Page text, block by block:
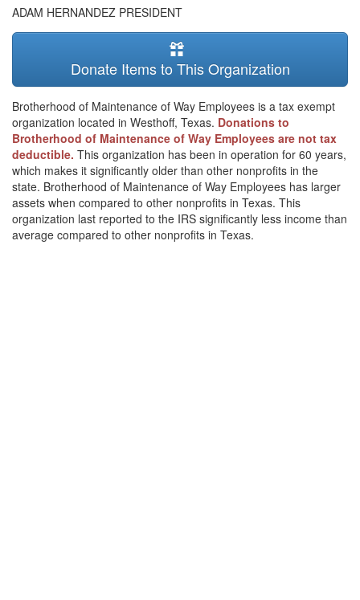
ADAM HERNANDEZ PRESIDENT
Donate Items to This Organization
Brotherhood of Maintenance of Way Employees is a tax exempt
organization located in Westhoff, Texas. Donations to
Brotherhood of Maintenance of Way Employees are not tax
deductible. This organization has been in operation for 60 years,
which makes it significantly older than other nonprofits in the
state. Brotherhood of Maintenance of Way Employees has larger
assets when compared to other nonprofits in Texas. This
organization last reported to the IRS significantly less income than
average compared to other nonprofits in Texas.